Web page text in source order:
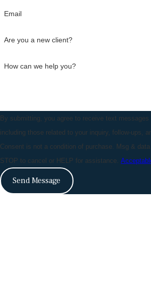
Email
Are you a new client?
How can we help you?
By submitting, you agree to receive text
including those related to your inquiry, follow-ups,
Consent is not a condition of purchase. Msg &
STOP to cancel or HELP for assistance.
Send Message